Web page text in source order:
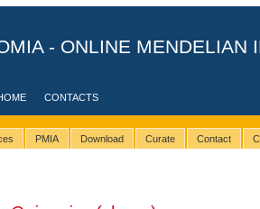
- ONLINE MENDELIAN
CONTACTS
PMIA Download Curate Contact